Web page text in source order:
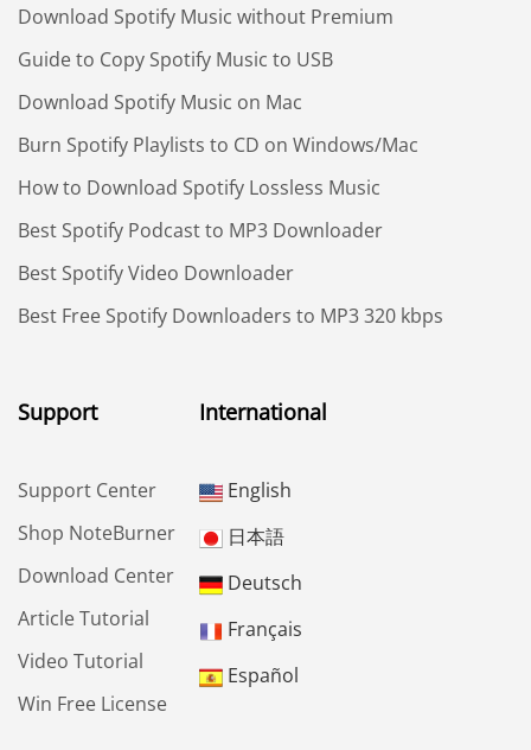
Download Spotify Music without Premium
Guide to Copy Spotify Music to USB
Download Spotify Music on Mac
Burn Spotify Playlists to CD on Windows/Mac
How to Download Spotify Lossless Music
Best Spotify Podcast to MP3 Downloader
Best Spotify Video Downloader
Best Free Spotify Downloaders to MP3 320 kbps
Support
Support Center
Shop NoteBurner
Download Center
Article Tutorial
Video Tutorial
Win Free License
International
English
日本語
Deutsch
Français
Español